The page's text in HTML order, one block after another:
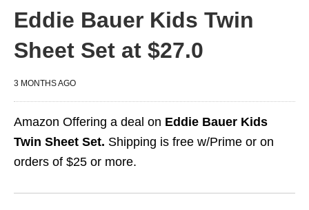
Eddie Bauer Kids Twin
Sheet Set at $27.0
3 MONTHS AGO
Amazon Offering a deal on Eddie Bauer Kids
Twin Sheet Set. Shipping is free w/Prime or on
orders of $25 or more.